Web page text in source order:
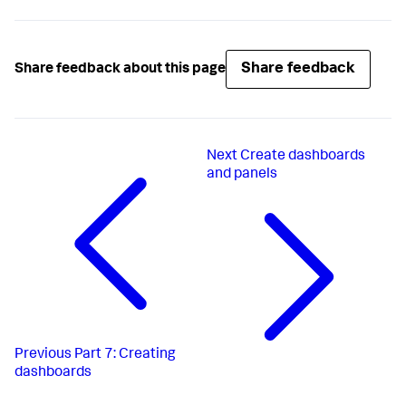
Share feedback about this page Share feedback
Previous Part 7: Creating
dashboards
NextCreate dashboards
and panels